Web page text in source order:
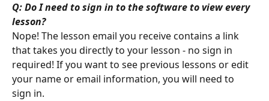
Q: Do I need to sign in to the software to view every
lesson?
Nope! The lesson email you receive contains a link
that takes you directly to your lesson - no sign in
required! If you want to see previous lessons or edit
your name or email information, you will need to
sign in.